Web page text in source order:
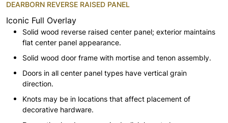
DEARBORN REVERSE RAISED PANEL
Iconic Full Overlay
Solid wood reverse raised center panel; exterior maintains
flat center panel appearance.
Solid wood door frame with mortise and tenon assembly.
Doors in all center panel types have vertical grain
direction.
Knots may be in locations that affect placement of
decorative hardware.